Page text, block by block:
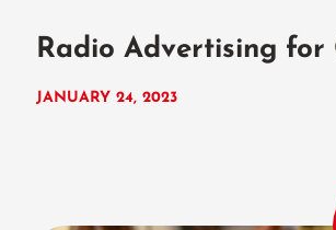
Radio Advertising for
JANUARY 24, 2023